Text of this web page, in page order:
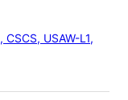
USAW-L1,